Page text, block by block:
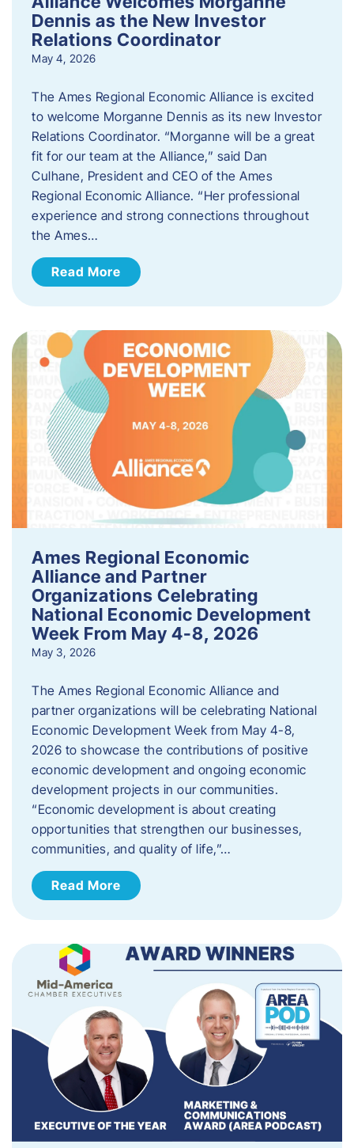
Dennis as the New Investor
Relations Coordinator
May 4, 2026
The Ames Regional Economic Alliance is excited
to welcome Morganne Dennis as its new Investor
Relations Coordinator. “Morganne will be a great
fit for our team at the Alliance,” said Dan
Culhane, President and CEO of the Ames
Regional Economic Alliance. “Her professional
experience and strong connections throughout
the Ames…
Read More
Ames Regional Economic
Alliance and Partner
Organizations Celebrating
National Economic Development
Week From May 4-8, 2026
May 3, 2026
The Ames Regional Economic Alliance and
partner organizations will be celebrating National
Economic Development Week from May 4-8,
2026 to showcase the contributions of positive
economic development and ongoing economic
development projects in our communities.
“Economic development is about creating
opportunities that strengthen our businesses,
communities, and quality of life,”…
Read More